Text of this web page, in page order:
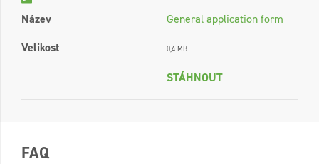
Název
General application form
Velikost
0,4 MB
STÁHNOUT
FAQ